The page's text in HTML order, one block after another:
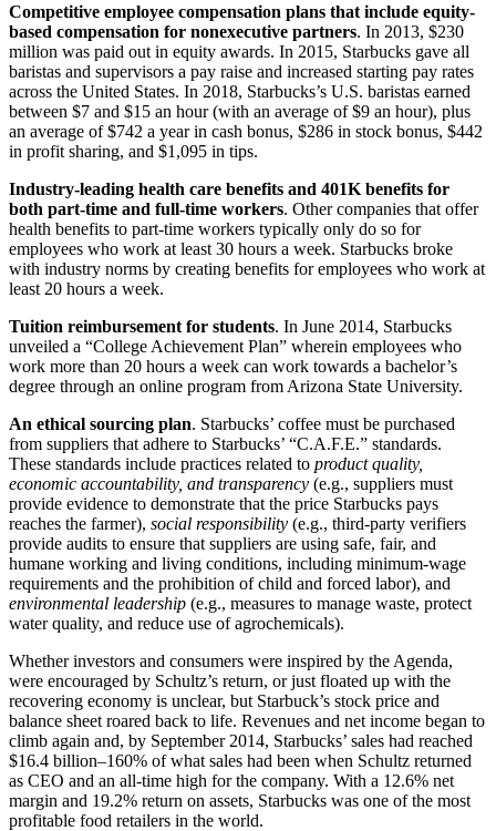
Competitive employee compensation plans that include equity-
based compensation for nonexecutive partners. In 2013, $230
million was paid out in equity awards. In 2015, Starbucks gave all
baristas and supervisors a pay raise and increased starting pay rates
across the United States. In 2018, Starbucks’s U.S. baristas earned
between $7 and $15 an hour (with an average of $9 an hour), plus
an average of $742 a year in cash bonus, $286 in stock bonus, $442
in profit sharing, and $1,095 in tips.
Industry-leading health care benefits and 401K benefits for
both part-time and full-time workers. Other companies that offer
health benefits to part-time workers typically only do so for
employees who work at least 30 hours a week. Starbucks broke
with industry norms by creating benefits for employees who work at
least 20 hours a week.
Tuition reimbursement for students. In June 2014, Starbucks
unveiled a “College Achievement Plan” wherein employees who
work more than 20 hours a week can work towards a bachelor’s
degree through an online program from Arizona State University.
An ethical sourcing plan. Starbucks’ coffee must be purchased
from suppliers that adhere to Starbucks’ “C.A.F.E.” standards.
These standards include practices related to product quality,
economic accountability, and transparency (e.g., suppliers must
provide evidence to demonstrate that the price Starbucks pays
reaches the farmer), social responsibility (e.g., third-party verifiers
provide audits to ensure that suppliers are using safe, fair, and
humane working and living conditions, including minimum-wage
requirements and the prohibition of child and forced labor), and
environmental leadership (e.g., measures to manage waste, protect
water quality, and reduce use of agrochemicals).
Whether investors and consumers were inspired by the Agenda,
were encouraged by Schultz’s return, or just floated up with the
recovering economy is unclear, but Starbuck’s stock price and
balance sheet roared back to life. Revenues and net income began to
climb again and, by September 2014, Starbucks’ sales had reached
$16.4 billion–160% of what sales had been when Schultz returned
as CEO and an all-time high for the company. With a 12.6% net
margin and 19.2% return on assets, Starbucks was one of the most
profitable food retailers in the world.